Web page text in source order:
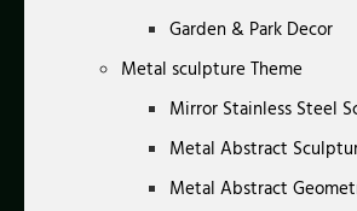
Garden & Park Decor
Metal sculpture Theme
Mirror Stainless Steel
Metal Abstract
Metal Abstract